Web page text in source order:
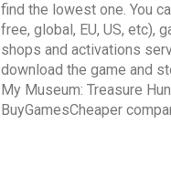
find the lowest one. You
free, global, EU, US, etc),
shops and activations
download the game and
My Museum: Treasure
BuyGamesCheaper